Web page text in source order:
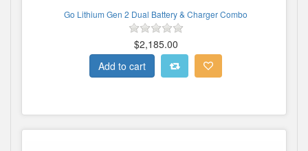
Go Lithium Gen 2 Dual Battery & Charger Combo
$2,185.00